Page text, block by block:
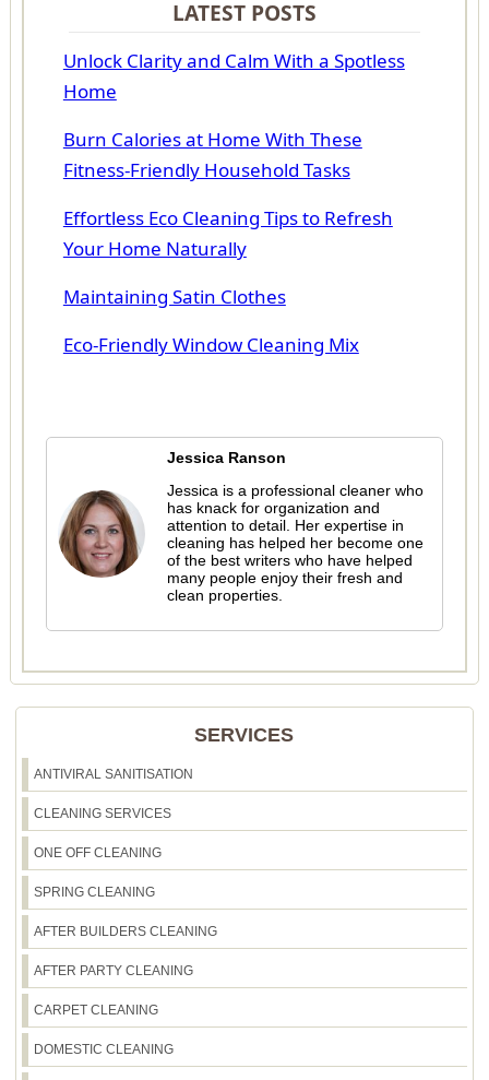
LATEST POSTS
Unlock Clarity and Calm With a Spotless
Home
Burn Calories at Home With These
Fitness-Friendly Household Tasks
Effortless Eco Cleaning Tips to Refresh
Your Home Naturally
Maintaining Satin Clothes
Eco-Friendly Window Cleaning Mix
Jessica Ranson
Jessica is a professional cleaner who
has knack for organization and
attention to detail. Her expertise in
cleaning has helped her become one
of the best writers who have helped
many people enjoy their fresh and
clean properties.
SERVICES
ANTIVIRAL SANITISATION
CLEANING SERVICES
ONE OFF CLEANING
SPRING CLEANING
AFTER BUILDERS CLEANING
AFTER PARTY CLEANING
CARPET CLEANING
DOMESTIC CLEANING